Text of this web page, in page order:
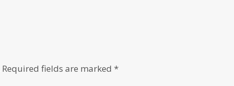
Required fields are marked*